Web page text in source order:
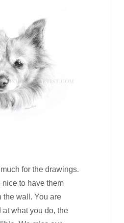
for the drawings.
nice to have them
the wall. You are
at what you do, the